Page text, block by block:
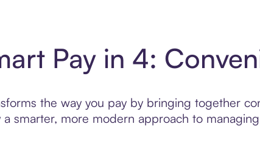
Pay in 4:
the way you pay by bringing together
a smarter, more modern approach to